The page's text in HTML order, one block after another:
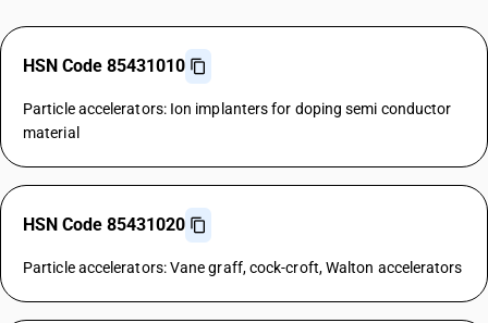
HSN Code 85431010
Particle accelerators: Ion implanters for doping semi conductor
material
HSN Code 85431020
Particle accelerators: Vane graff, cock-croft, Walton accelerators